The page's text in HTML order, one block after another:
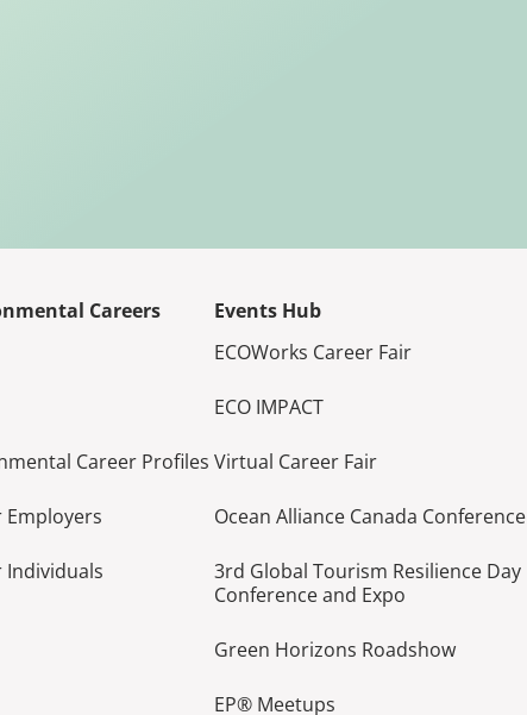
Careers
Career Profiles
Employers
Individuals
Events Hub
ECOWorks Career Fair
ECO IMPACT
Virtual Career Fair
Ocean Alliance Canada Conference
3rd Global Tourism Resilience Day
Conference and Expo
Green Horizons Roadshow
EP® Meetups